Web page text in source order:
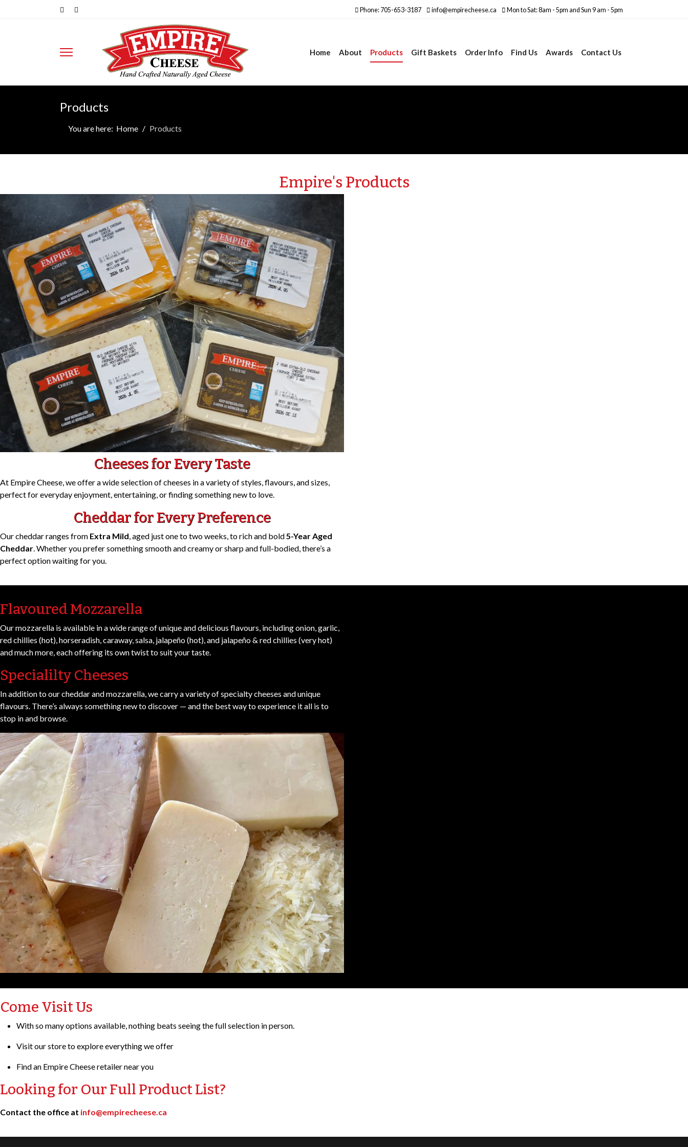
Phone: 705-653-3187 info@empirecheese.ca Mon to Sat: 8am - 5pm and Sun 9 am - 5pm
Home About Products Gift Baskets Order Info Find Us Awards Contact Us
Products
You are here: Home Products
Empire's Products
Cheeses for Every Taste
At Empire Cheese, we offer a wide selection of cheeses in a variety of styles, flavours, and sizes,
perfect for everyday enjoyment, entertaining, or finding something new to love.
Cheddar for Every Preference
Our cheddar ranges from Extra Mild, aged just one to two weeks, to rich and bold5-Year Aged
Cheddar. Whether you prefer something smooth and creamy or sharp and full-bodied, there’s a
perfect option waiting for you.
Flavoured Mozzarella
Our mozzarella is available in a wide range of unique and delicious flavours, including onion, garlic,
red chillies (hot), horseradish, caraway, salsa, jalapeño (hot), and jalapeño & red chillies (very hot)
and much more, each offering its own twist to suit your taste.
Specialilty Cheeses
In addition to our cheddar and mozzarella, we carry a variety of specialty cheeses and unique
flavours. There’s always something new to discover — and the best way to experience it all is to
stop in and browse.
Come Visit Us
With so many options available, nothing beats seeing the full selection in person.
Visit our store to explore everything we offer
Find an Empire Cheese retailer near you
Looking for Our Full Product List?
Contact the office at info@empirecheese.ca